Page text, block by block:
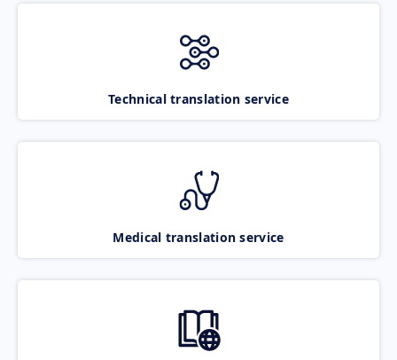
Technical translation service
Medical translation service